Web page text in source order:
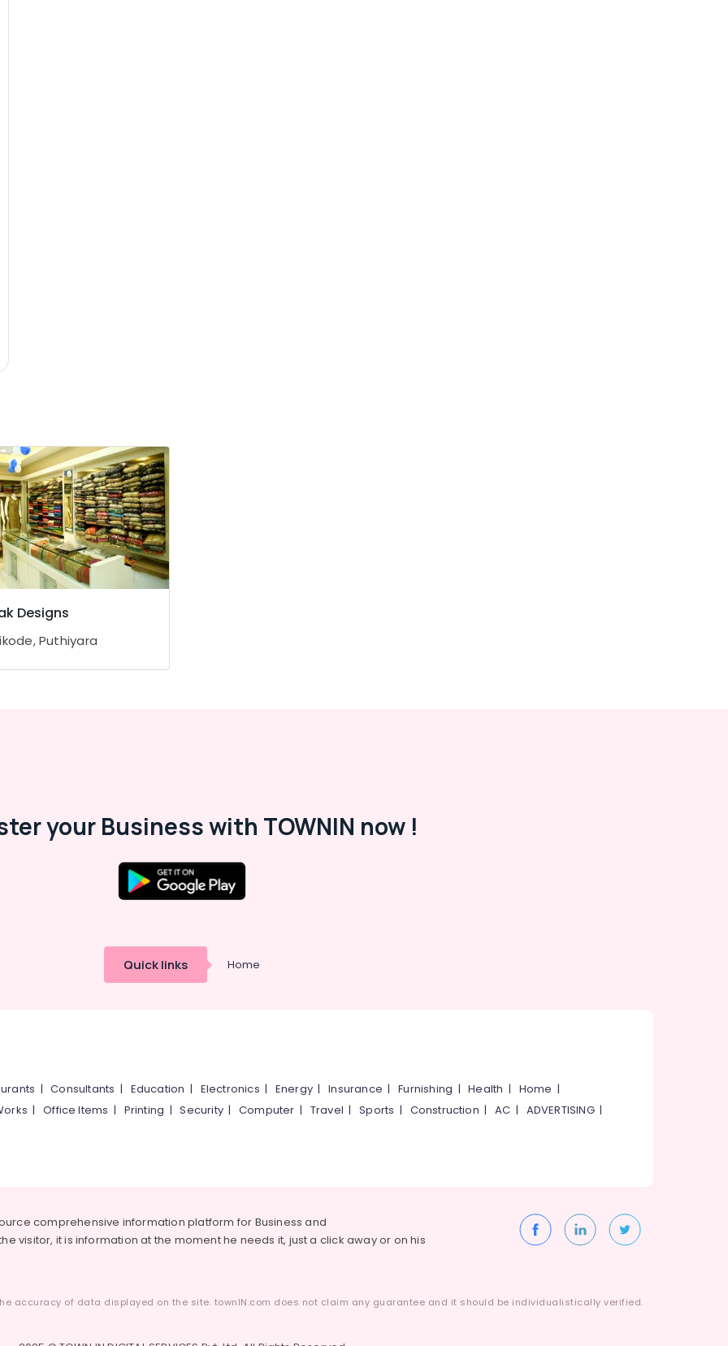
Designs
Puthiyara
your Business with TOWNIN now !
Quick links Home
|Consultants | Education | Electronics | Energy |Insurance |Furnishing |Health | Home |
|Office Items | Printing |Security|Computer | Travel |Sports | Construction |AC | ADVERTISING|
comprehensive information platform for Business and
visitor, it is information at the moment he needs it, just a click away or on his
accuracy of data displayed on the site. townIN.com does not claim any guarantee and it should be individualistically verified.